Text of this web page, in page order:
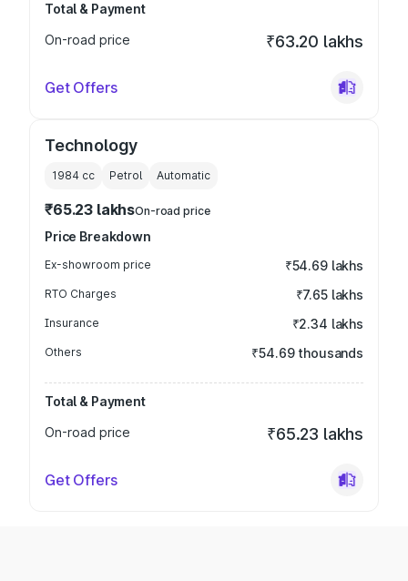
Total & Payment
On-road price
₹63.20 lakhs
Get Offers
Technology
1984 cc Petrol Automatic
₹65.23 lakhsOn-road price
Price Breakdown
Ex-showroom price ₹54.69 lakhs
RTO Charges ₹7.65 lakhs
Insurance ₹2.34 lakhs
Others ₹54.69 thousands
Total & Payment
On-road price
₹65.23 lakhs
Get Offers